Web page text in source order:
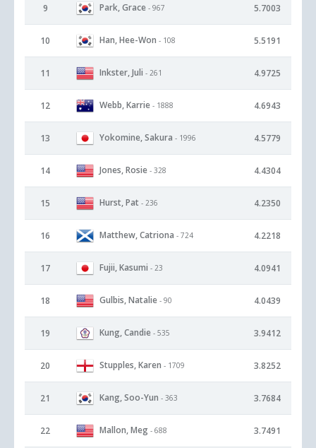
9 Park, Grace - 967 5.7003
10 Han, Hee-Won - 108 5.5191
11 Inkster, Juli - 261 4.9725
12 Webb, Karrie - 1888 4.6943
13 Yokomine, Sakura - 1996 4.5779
14 Jones, Rosie - 328 4.4304
15 Hurst, Pat - 236 4.2350
16 Matthew, Catriona - 724 4.2218
17 Fujii, Kasumi - 23 4.0941
18 Gulbis, Natalie - 90 4.0439
19 Kung, Candie - 535 3.9412
20 Stupples, Karen - 1709 3.8252
21 Kang, Soo-Yun - 363 3.7684
22 Mallon, Meg - 688 3.7491